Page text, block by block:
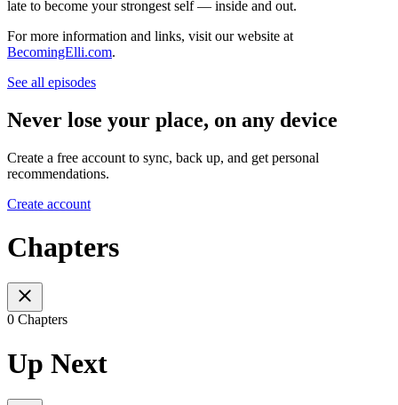
late to become your strongest self — inside and out.
For more information and links, visit our website at
BecomingElli.com.
See all episodes
Never lose your place, on any device
Create a free account to sync, back up, and get personal
recommendations.
Create account
Chapters
0 Chapters
Up Next